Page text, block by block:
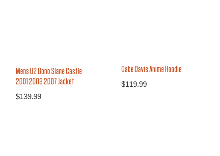
Mens U2 Bono Slane Castle
2001 2003 2007 Jacket
$139.99
Gabe Davis Anime Hoodie
$119.99